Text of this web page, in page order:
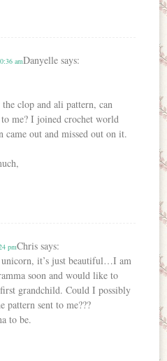
Danyelle says:
am
clop and ali pattern, can
me? I joined crochet world
came out and missed out on it.
Chris says:
pm
it’s just beautiful…I am
soon and would like to
grandchild. Could I possibly
pattern sent to me???
to be.